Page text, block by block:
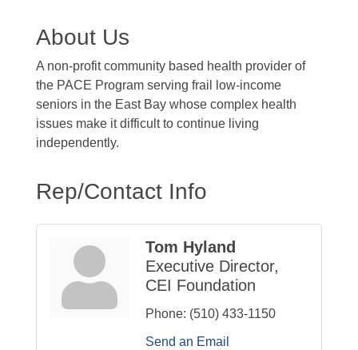
About Us
A non-profit community based health provider of
the PACE Program serving frail low-income
seniors in the East Bay whose complex health
issues make it difficult to continue living
independently.
Rep/Contact Info
Tom Hyland
Executive Director,
CEI Foundation
Phone: (510) 433-1150
Send an Email